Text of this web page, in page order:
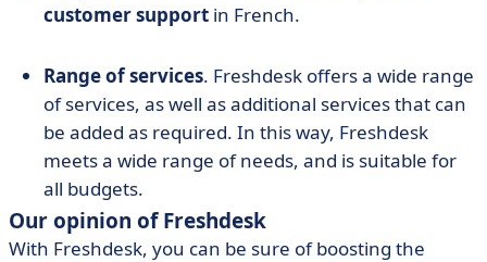
customer support in French.
Range of services. Freshdesk offers a wide range
of services, as well as additional services that can
be added as required. In this way, Freshdesk
meets a wide range of needs, and is suitable for
all budgets.
Our opinion of Freshdesk
With Freshdesk, you can be sure of boosting the